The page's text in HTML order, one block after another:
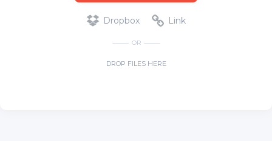
Dropbox Link
OR
DROP FILES HERE